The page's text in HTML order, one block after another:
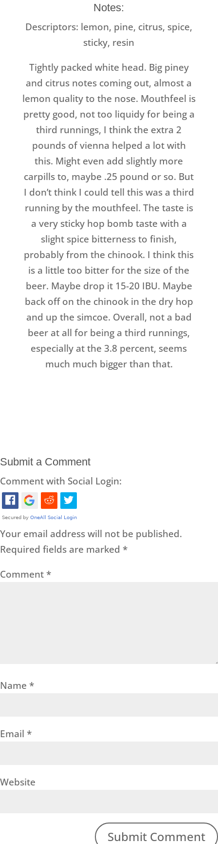
Notes:
Descriptors: lemon, pine, citrus, spice,
sticky, resin
Tightly packed white head. Big piney
and citrus notes coming out, almost a
lemon quality to the nose. Mouthfeel is
pretty good, not too liquidy for being a
third runnings, I think the extra 2
pounds of vienna helped a lot with
this. Might even add slightly more
carpills to, maybe .25 pound or so. But
I don’t think I could tell this was a third
running by the mouthfeel. The taste is
a very sticky hop bomb taste with a
slight spice bitterness to finish,
probably from the chinook. I think this
is a little too bitter for the size of the
beer. Maybe drop it 15-20 IBU. Maybe
back off on the chinook in the dry hop
and up the simcoe. Overall, not a bad
beer at all for being a third runnings,
especially at the 3.8 percent, seems
much much bigger than that.
Submit a Comment
Comment with Social Login:
Your email address will not be published.
Required fields are marked *
Comment *
Name *
Email *
Website